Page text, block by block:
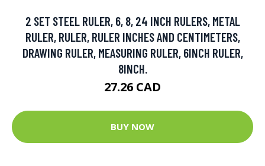
2 SET STEEL RULER, 6, 8, 24 INCH RULERS, METAL
RULER, RULER, RULER INCHES AND CENTIMETERS,
DRAWING RULER, MEASURING RULER, 6INCH RULER,
8INCH.
27.26 CAD
BUY NOW